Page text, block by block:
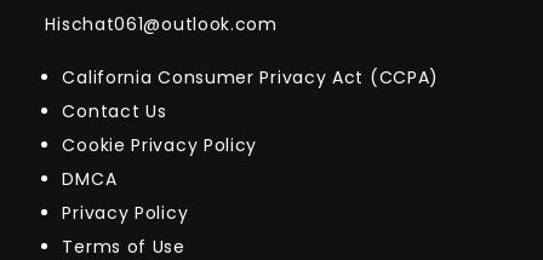
Hischat061@outlook.com
California Consumer Privacy Act (CCPA)
Contact Us
Cookie Privacy Policy
DMCA
Privacy Policy
Terms of Use